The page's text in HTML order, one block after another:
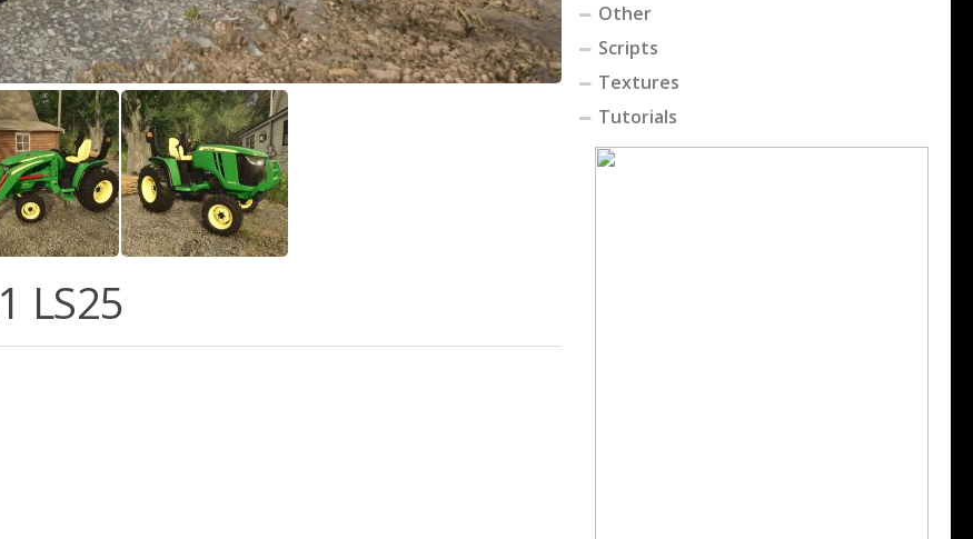
LS25
Other
Scripts
Textures
Tutorials